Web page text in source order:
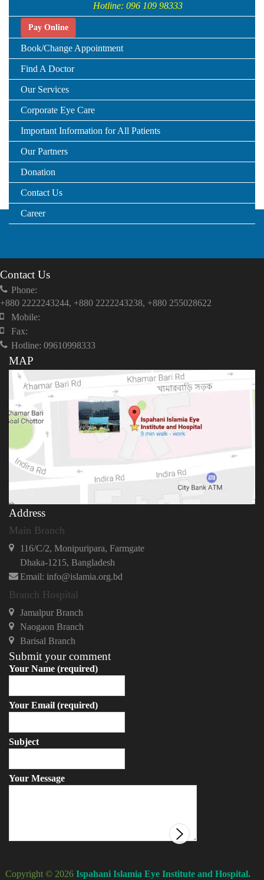
Hotline: 096 109 98333
Pay Online
Book/Change Appointment
Find A Doctor
Our Services
Corporate Eye Care
Important Information for All Patients
Our Partners
Donation
Contact Us
Career
Contact Us
Phone:
+880 2222243244, +880 2222243238, +880 255028622
Mobile:
Fax:
Hotline: 09610998333
MAP
Address
Main Branch
116/C/2, Monipuripara, Farmgate
Dhaka-1215, Bangladesh
Email: info@islamia.org.bd
Branch Hospital
Jamalpur Branch
Naogaon Branch
Barisal Branch
Submit your comment
Your Name (required)
Your Email (required)
Subject
Your Message
Copyright © 2026 Ispahani Islamia Eye Institute and Hospital.